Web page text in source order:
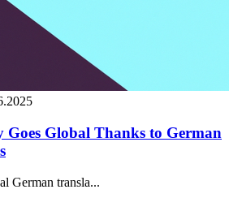
Goes Global Thanks to German
German transla...